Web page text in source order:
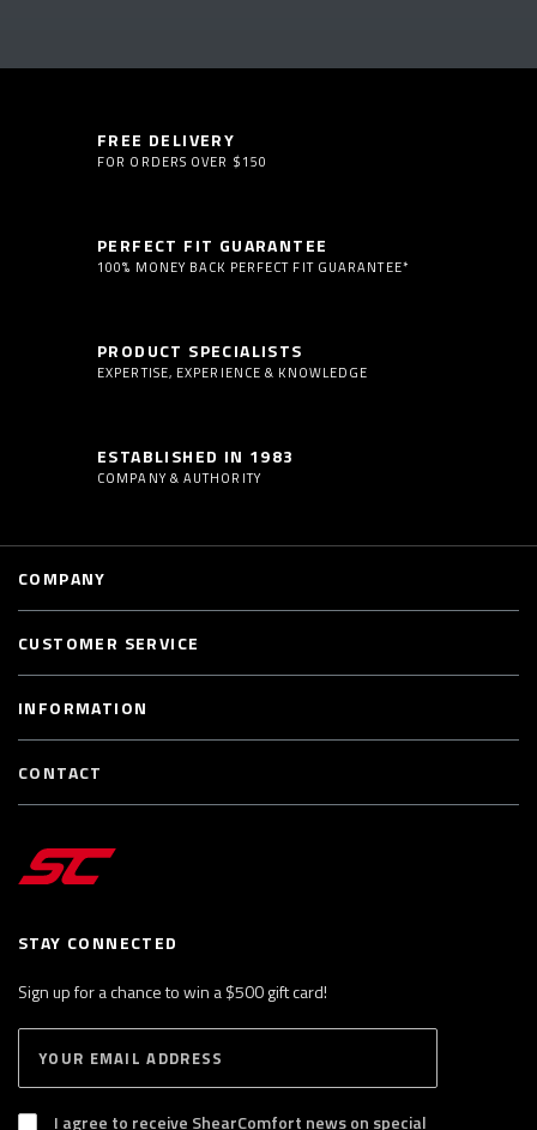
FREE DELIVERY
FOR ORDERS OVER $150
PERFECT FIT GUARANTEE
100% MONEY BACK PERFECT FIT GUARANTEE*
PRODUCT SPECIALISTS
EXPERTISE, EXPERIENCE & KNOWLEDGE
ESTABLISHED IN 1983
COMPANY & AUTHORITY
STAY CONNECTED
Sign up for a chance to win a $500 gift card!
B
S
I agree to receive ShearComfort news on special
COMPANY
CUSTOMER SERVICE
INFORMATION
CONTACT